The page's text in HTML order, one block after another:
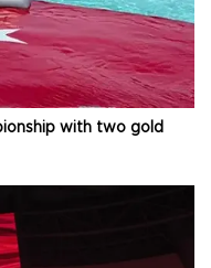
with two gold